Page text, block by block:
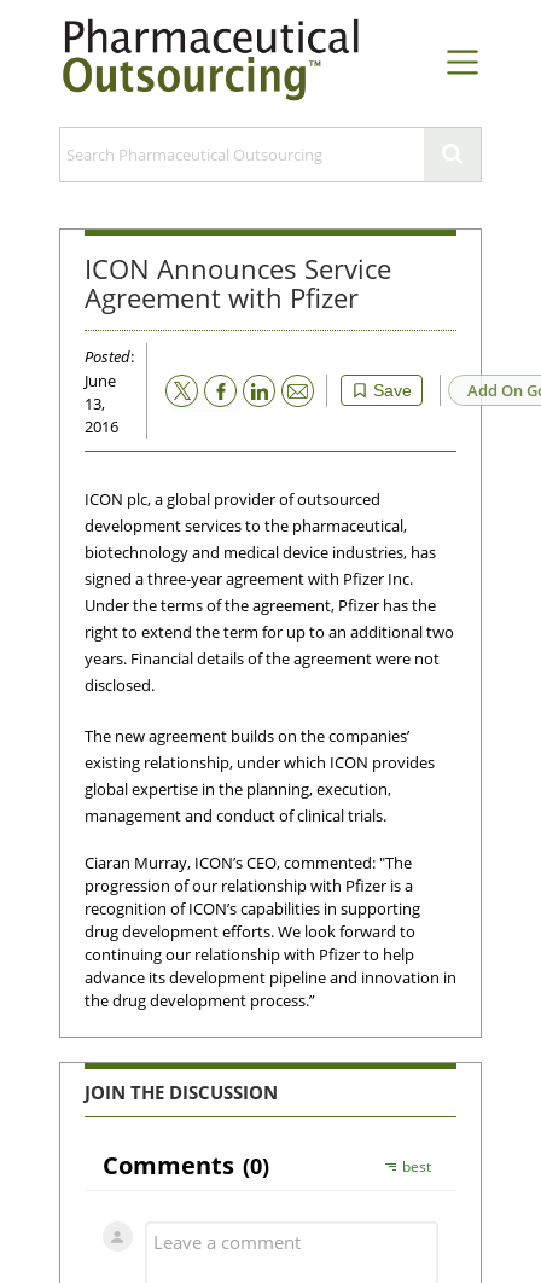
ICON Announces Service
Agreement with Pfizer
Posted:
June
13,
2016
Save
Email Add On
ICON plc, a global provider of outsourced
development services to the pharmaceutical,
biotechnology and medical device industries, has
signed a three-year agreement with Pfizer Inc.
Under the terms of the agreement, Pfizer has the
right to extend the term for up to an additional two
years. Financial details of the agreement were not
disclosed.
The new agreement builds on the companies’
existing relationship, under which ICON provides
global expertise in the planning, execution,
management and conduct of clinical trials.
Ciaran Murray, ICON’s CEO, commented: "The
progression of our relationship with Pfizer is a
recognition of ICON’s capabilities in supporting
drug development efforts. We look forward to
continuing our relationship with Pfizer to help
advance its development pipeline and innovation in
the drug development process.”
JOIN THE DISCUSSION